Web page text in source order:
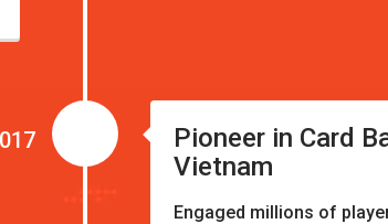
Pioneer in Card
Vietnam
Engaged millions of